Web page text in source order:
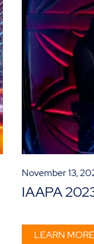
November 13,
IAAPA
LEARN MORE